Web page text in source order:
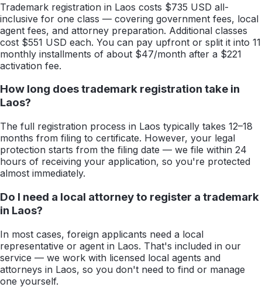
Trademark registration in Laos costs $735 USD all-
inclusive for one class — covering government fees, local
agent fees, and attorney preparation. Additional classes
cost $551 USD each. You can pay upfront or split it into 11
monthly installments of about $47/month after a $221
activation fee.
How long does trademark registration take in
Laos?
The full registration process in Laos typically takes 12–18
months from filing to certificate. However, your legal
protection starts from the filing date — we file within 24
hours of receiving your application, so you're protected
almost immediately.
Do I need a local attorney to register a trademark
in Laos?
In most cases, foreign applicants need a local
representative or agent in Laos. That's included in our
service — we work with licensed local agents and
attorneys in Laos, so you don't need to find or manage
one yourself.